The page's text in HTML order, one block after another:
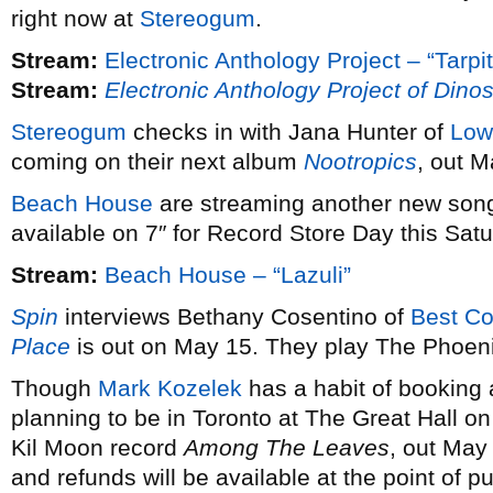
right now at Stereogum.
Stream: Electronic Anthology Project –
Stream: Electronic Anthology Project of
Stereogum checks in with Jana Hunter of
coming on their next album Nootropics, out
Beach House are streaming another new
available on 7″ for Record Store Day this
Stream: Beach House – “Lazuli”
Spin interviews Bethany Cosentino of Best
Place is out on May 15. They play The
Though Mark Kozelek has a habit of booking
planning to be in Toronto at The Great Hall
Kil Moon recordAmong The Leaves, out
and refunds will be available at the point of